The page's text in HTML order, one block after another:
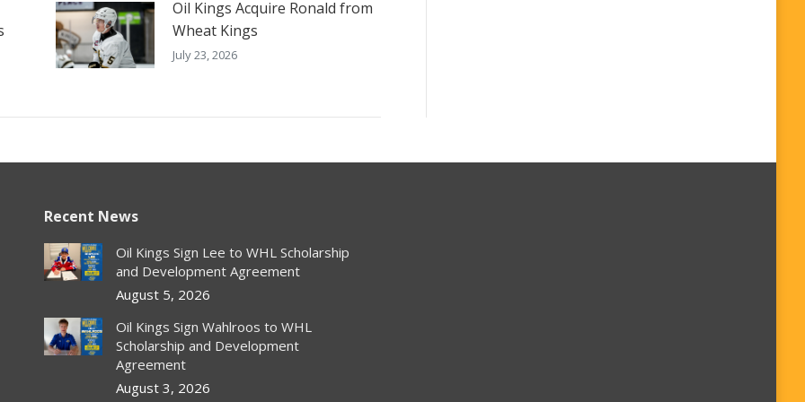
Oil Kings Acquire Ronald from
Wheat Kings
July 23, 2026
Recent News
Oil Kings Sign Lee to WHL Scholarship
and Development Agreement
August 5, 2026
Oil Kings Sign Wahlroos to WHL
Scholarship and Development
Agreement
August 3, 2026